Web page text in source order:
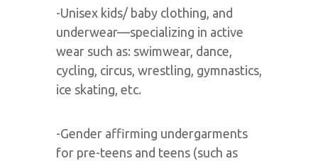
-Unisex kids/ baby clothing, and
underwear—specializing in active
wear such as: swimwear, dance,
cycling, circus, wrestling, gymnastics,
ice skating, etc.
-Gender affirming undergarments
for pre-teens and teens (such as